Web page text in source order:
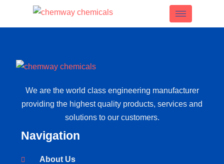
We are the world class engineering manufacturer
providing the highest quality products, services and
solutions to our customers.
Navigation
About Us